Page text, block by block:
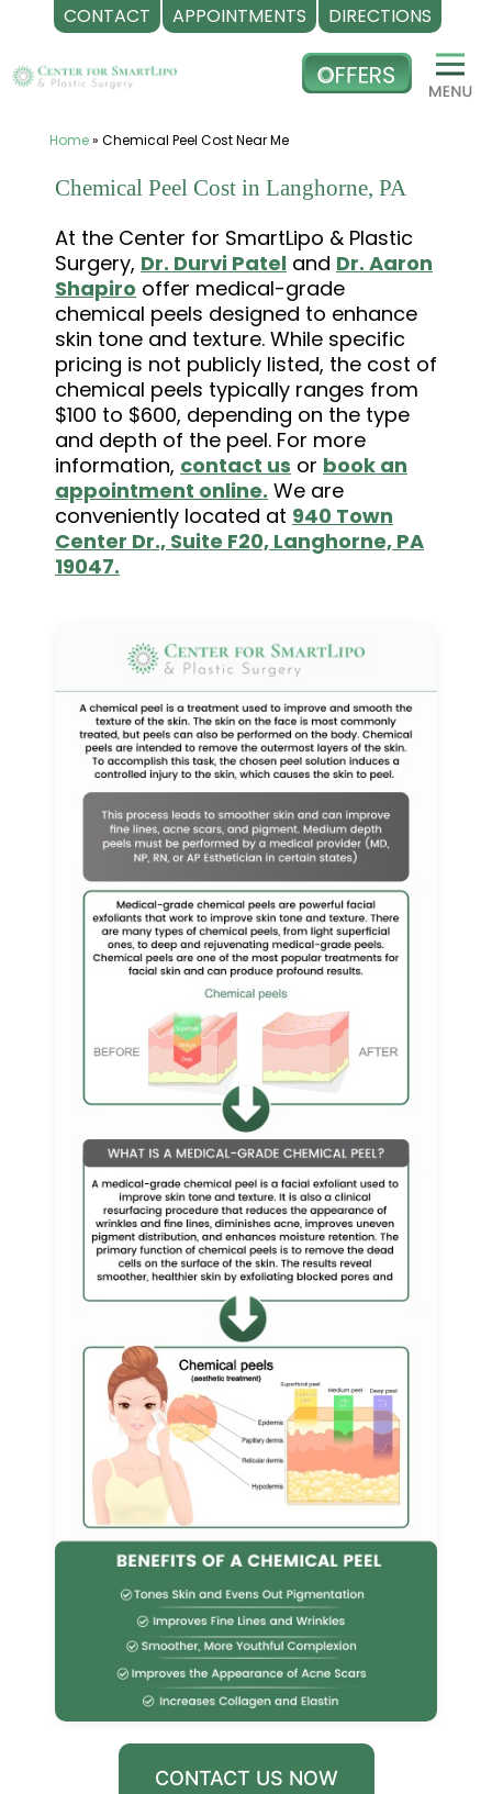
CONTACT APPOINTMENTS DIRECTIONS
to
content
Home» Chemical Peel Cost Near Me
Chemical Peel Cost in Langhorne, PA
At the Center for SmartLipo & Plastic
Surgery, Dr. Durvi Patel and Dr. Aaron
Shapiro offer medical-grade
chemical peels designed to enhance
skin tone and texture. While specific
pricing is not publicly listed, the cost of
chemical peels typically ranges from
$100 to $600, depending on the type
and depth of the peel. For more
information, contact us or book an
appointment online. We are
conveniently located at 940 Town
Center Dr., Suite F20, Langhorne, PA
19047.
CONTACT US NOW